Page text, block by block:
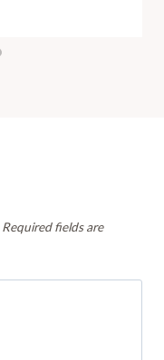
Required fields are